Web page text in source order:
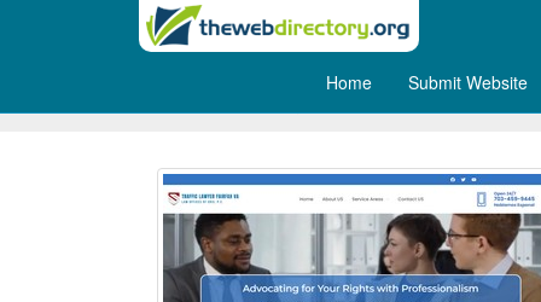
Home Submit Website
Traffc Lawyer Fairfax VA